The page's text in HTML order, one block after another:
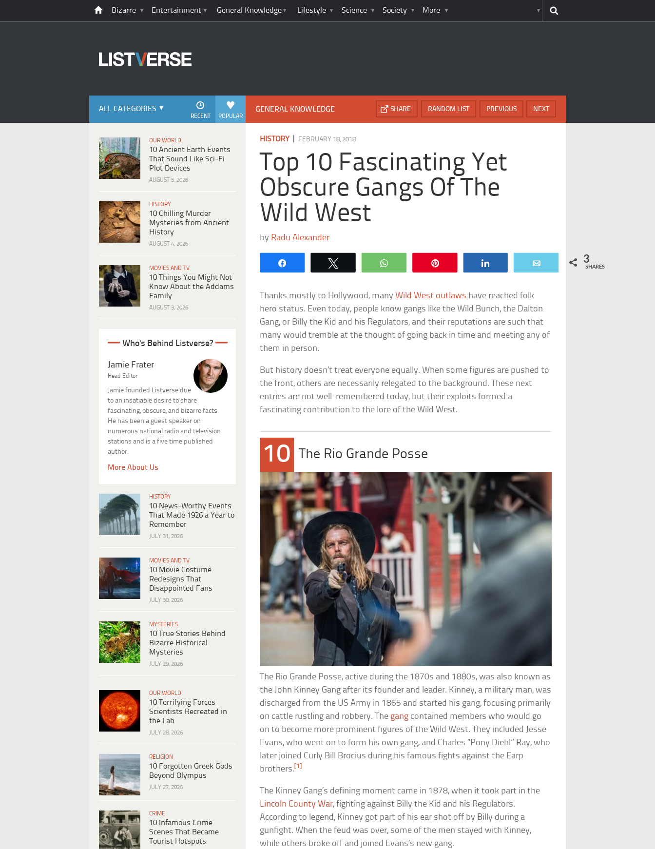
Bizarre Entertainment General Knowledge Lifestyle Science Society More
ALL CATEGORIES
POPULAR
RECENT
OUR WORLD
10 Ancient Earth Events
That Sound Like Sci-Fi
Plot Devices
AUGUST 5, 2026
HISTORY
10 Chilling Murder
Mysteries from Ancient
History
AUGUST 4, 2026
MOVIES AND TV
10 Things You Might Not
Know About the Addams
Family
AUGUST 3, 2026
Who's Behind Listverse?
Jamie Frater
Head Editor
Jamie founded Listverse due
to an insatiable desire to share
fascinating, obscure, and bizarre facts.
He has been a guest speaker on
numerous national radio and television
stations and is a five time published
author.
More About Us
HISTORY
10 News-Worthy Events
That Made 1926 a Year to
Remember
JULY 31, 2026
MOVIES AND TV
10 Movie Costume
Redesigns That
Disappointed Fans
JULY 30, 2026
MYSTERIES
10 True Stories Behind
Bizarre Historical
Mysteries
JULY 29, 2026
OUR WORLD
10 Terrifying Forces
Scientists Recreated in
the Lab
JULY 28, 2026
RELIGION
10 Forgotten Greek Gods
Beyond Olympus
JULY 27, 2026
CRIME
10 Infamous Crime
Scenes That Became
Tourist Hotspots
GENERAL KNOWLEDGE NEXT
PREVIOUS
RANDOM LIST
SHARE
HISTORY| FEBRUARY 18, 2018
Top 10 Fascinating Yet
Obscure Gangs Of The
Wild West
by Radu Alexander
WhatsApp 3
SHARES
Thanks mostly to Hollywood, many Wild West outlaws have reached folk
hero status. Even today, people know gangs like the Wild Bunch, the Dalton
Gang, or Billy the Kid and his Regulators, and their reputations are such that
many would tremble at the thought of going back in time and meeting any of
them in person.
But history doesn’t treat everyone equally. When some figures are pushed to
the front, others are necessarily relegated to the background. These next
entries are not well-remembered today, but their exploits formed a
fascinating contribution to the lore of the Wild West.
10 The Rio Grande Posse
The Rio Grande Posse, active during the 1870s and 1880s, was also known as
the John Kinney Gang after its founder and leader. Kinney, a military man, was
discharged from the US Army in 1865 and started his gang, focusing primarily
on cattle rustling and robbery. The gang contained members who would go
on to become more prominent figures of the Wild West. They included Jesse
Evans, who went on to form his own gang, and Charles “Pony Diehl” Ray, who
later joined Curly Bill Brocius during his famous fights against the Earp
brothers. [1]
The Kinney Gang’s defining moment came in 1878, when it took part in the
Lincoln County War, fighting against Billy the Kid and his Regulators.
According to legend, Kinney got part of his ear shot off by Billy during a
gunfight. When the feud was over, some of the men stayed with Kinney,
while others broke off and joined Evans’s new gang.